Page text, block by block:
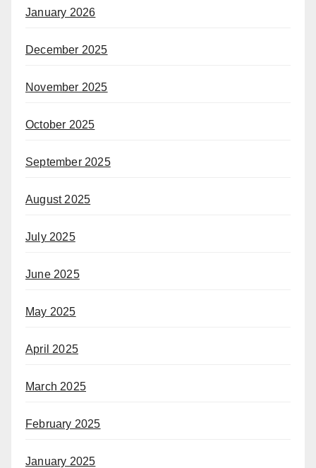
January 2026
December 2025
November 2025
October 2025
September 2025
August 2025
July 2025
June 2025
May 2025
April 2025
March 2025
February 2025
January 2025